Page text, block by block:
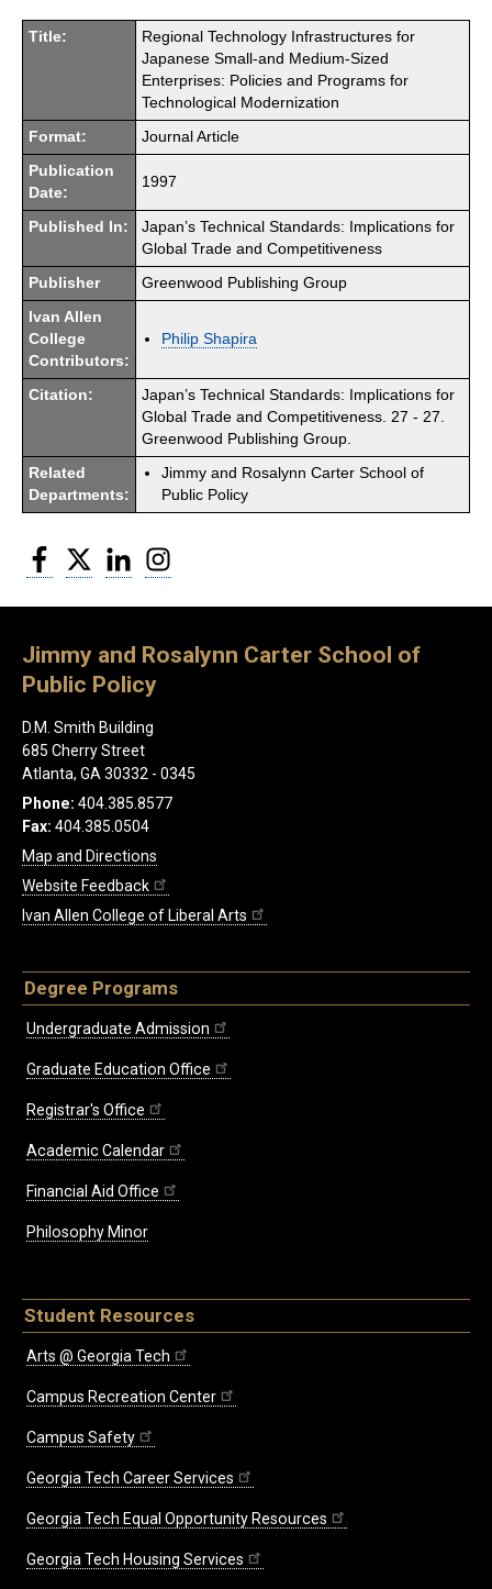
Title:
Regional Technology Infrastructures for
Japanese Small-and Medium-Sized
Enterprises: Policies and Programs for
Technological Modernization
Format: Journal Article
Publication
Date:
1997
Published In:
Japan’s Technical Standards: Implications for
Global Trade and Competitiveness
Publisher Greenwood Publishing Group
Ivan Allen
College
Contributors:
Philip Shapira
Citation:
Japan’s Technical Standards: Implications for
Global Trade and Competitiveness. 27 - 27.
Greenwood Publishing Group.
Related
Departments:
Jimmy and Rosalynn Carter School of
Public Policy
Facebook
Twitter LinkedIn
Jimmy and Rosalynn Carter School of
Public Policy
D.M. Smith Building
685 Cherry Street
Atlanta, GA 30332 - 0345
Phone: 404.385.8577
Fax: 404.385.0504
Map and Directions
Website Feedback
Ivan Allen College of Liberal Arts
Degree Programs
Undergraduate Admission
Graduate Education Office
Registrar's Office
Academic Calendar
Financial Aid Office
Philosophy Minor
Student Resources
Arts @ Georgia Tech
Campus Recreation Center
Campus Safety
Georgia Tech Career Services
Georgia Tech Equal Opportunity Resources
Georgia Tech Housing Services